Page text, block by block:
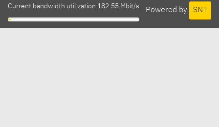
Powered by SNT
Current bandwidth utilization 182.55 Mbit/s